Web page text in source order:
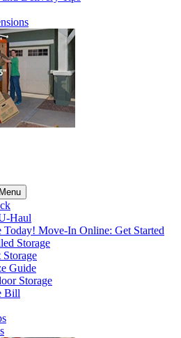
Haul
Today! Move-In Online: Get Started
Storage
Guide
Storage
Bill